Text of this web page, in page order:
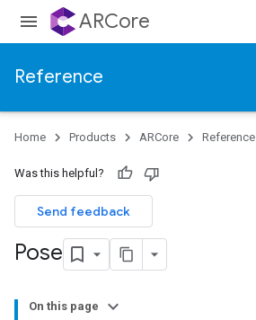
ARCore
Reference
Home Products ARCore Reference
Was this helpful?
Send feedback
Pose
On this page